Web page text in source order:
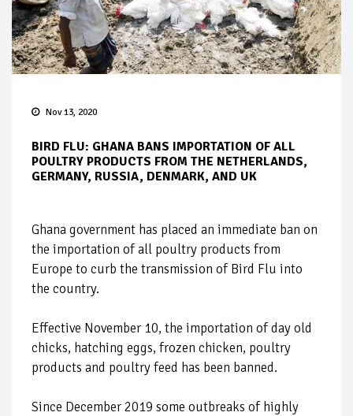
Nov 13, 2020
BIRD FLU: GHANA BANS IMPORTATION OF ALL
POULTRY PRODUCTS FROM THE NETHERLANDS,
GERMANY, RUSSIA, DENMARK, AND UK
Ghana government has placed an immediate ban on
the importation of all poultry products from
Europe to curb the transmission of Bird Flu into
the country.
Effective November 10, the importation of day old
chicks, hatching eggs, frozen chicken, poultry
products and poultry feed has been banned.
Since December 2019 some outbreaks of highly